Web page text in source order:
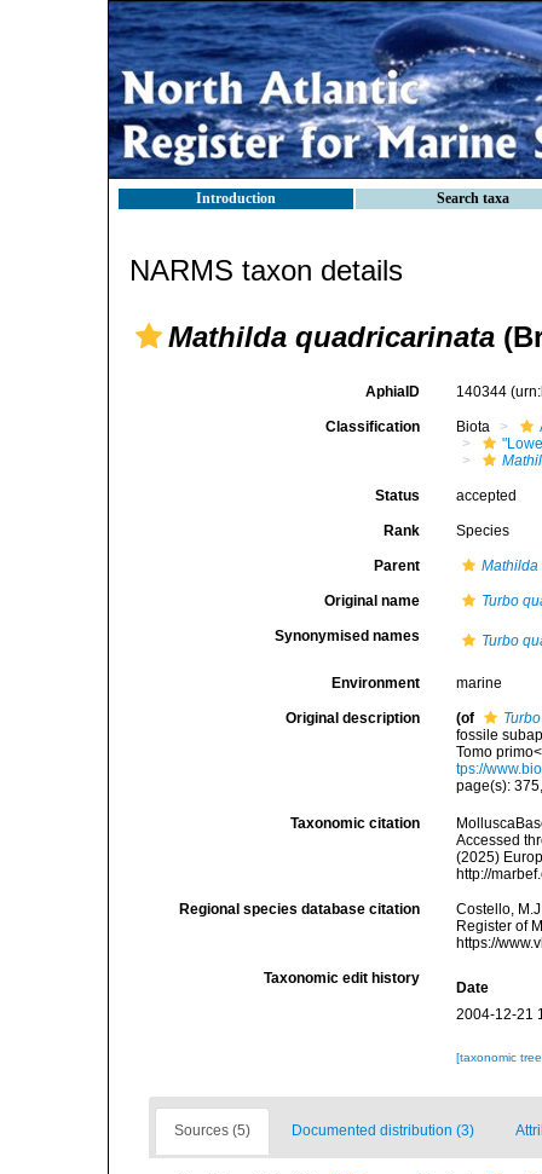
Introduction Search taxa
NARMS taxon details
Mathilda quadricarinata
AphiaID 140344
Classification Biota
Status accepted
Rank Species
Parent Mathilda
Original name Turbo
Synonymised names Turbo
Environment marine
Original description (of
fossile
Tomo
tps://
page(s):
Taxonomic citation
Accessed
(2025)
http://
Regional species database citation
Costello,
Register of
https://
Taxonomic edit history
Date
2004-12-21
[taxonomic
Sources (5) Documented distribution (3)